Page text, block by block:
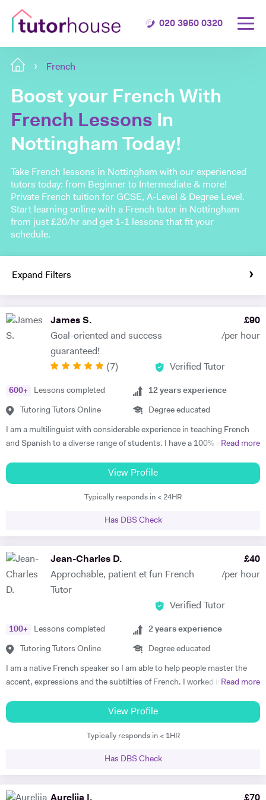
020 3950 0320
French
Boost your French With
French Lessons In
Nottingham Today!
Take French lessons in Nottingham with our experienced
tutors today: from Beginner to Intermediate & more!
Private French tuition for GCSE, A-Level & Degree Level.
Start learning online with a French tutor in Nottingham
from just £20/hr and get 1-1 lessons that fit your
schedule.
Expand Filters
James S.
Goal-oriented and success
guaranteed!
£90
/per hour
( 7) Verified Tutor
600+ Lessons completed
Tutoring Tutors Online
12 years experience
Degree educated
I am a multilinguist with considerable experience in teaching French
and Spanish to a diverse range of students. I have a 100% success
extremely passionate about my subject and committed to
understanding and engaging with each new student's learning needs.
I tailor my individual teaching programmes to ensure each student is
subject to begin with, they just have to want to improve, the love
start to see improvements in their ability and understanding! Among
my previous students are Yas, a Spanish GCSE student who went
from a predicted D to receiving an A* overall in 14 months, Roderick,
we began, received an A* at French A Level after 7 months of home-
schooling with me and Kendall, a French IB student who went from
grade 3/4 to achieving a final grade 6/7 in 20 months - she called me
up in Guatemala on results day so I knew it must be good news!
and they both received A*. This was particularly impressive with my
eldest daughter who was on a Grade D at the end of Year 10. James
accelerated Yasmin's learning rapidly over 6 months in Year 11, and
to her favourite! Aside from his in-depth understanding of the
Read more
View Profile
Typically responds in < 24HR
Has DBS Check
Jean-Charles D.
Approchable, patient et fun French
Tutor
£40
/per hour
Verified Tutor
100+ Lessons completed
Tutoring Tutors Online
2 years experience
Degree educated
I am a native French speaker so I am able to help people master the
accent, expressions and the subtilties of French. I worked in a
lessons of French and English. Throughout that same year I received
extensive Spanish lessons and got daily exposure to the language and
I’m now able to converse fluently. I am approchable and patient.
Read more
View Profile
Typically responds in < 1HR
Has DBS Check